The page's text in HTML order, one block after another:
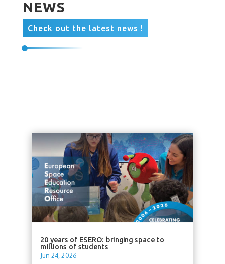
NEWS
Check out the latest news !
20 years of ESERO: bringing space to
millions of students
Jun 24, 2026